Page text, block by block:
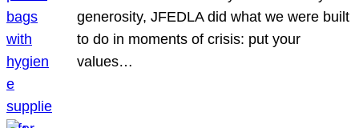
generosity, JFEDLA did what we were built
to do in moments of crisis: put your
values…